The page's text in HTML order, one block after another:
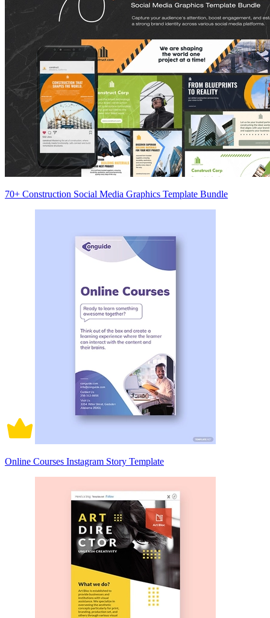
70+ Construction Social Media Graphics Template Bundle
Online Courses Instagram Story Template